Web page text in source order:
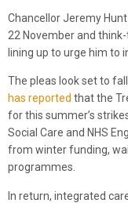
Chancellor Jeremy
22 November and
lining up to urge him to
The pleas look set to
has reported that the
for this summer’s
Social Care and NHS
from winter funding,
programmes.
In return, integrated